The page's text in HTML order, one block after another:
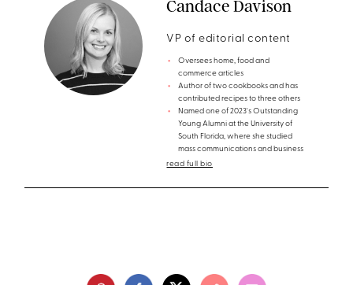
Candace Davison
VP of editorial content
Oversees home, food and
commerce articles
Author of two cookbooks and has
contributed recipes to three others
Named one of 2023's Outstanding
Young Alumni at the University of
South Florida, where she studied
mass communications and business
read full bio